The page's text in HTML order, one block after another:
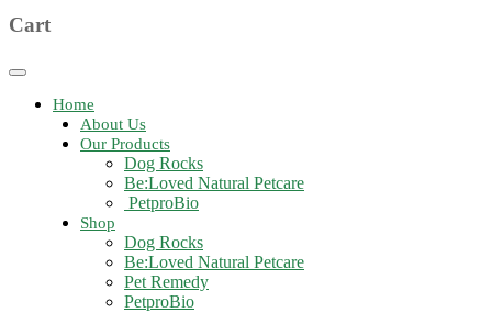
Cart
Toggle
navigationHome
About Us
Our Products
Dog Rocks
Be:Loved Natural Petcare
PetproBio
Shop
Dog Rocks
Be:Loved Natural Petcare
Pet Remedy
PetproBio